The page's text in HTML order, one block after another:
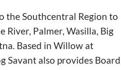
the Southcentral Region to
River, Palmer, Wasilla, Big
Based in Willow at
Savant also provides Board